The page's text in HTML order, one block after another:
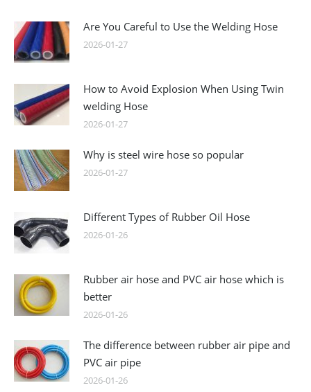
Are You Careful to Use the Welding Hose
2026-01-27
How to Avoid Explosion When Using Twin
welding Hose
2026-01-27
Why is steel wire hose so popular
2026-01-27
Different Types of Rubber Oil Hose
2026-01-26
Rubber air hose and PVC air hose which is
better
2026-01-26
The difference between rubber air pipe and
PVC air pipe
2026-01-26